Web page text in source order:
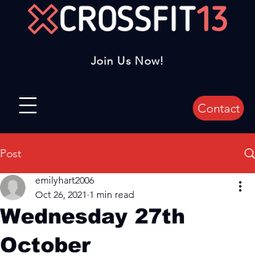
Join Us Now!
Contact
Post
Wednesday 27th
October
emilyhart2006
Oct 26, 2021 1 min read